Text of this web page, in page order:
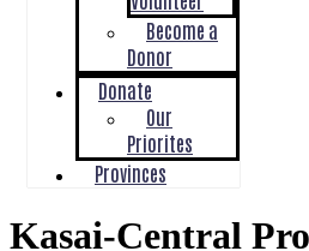
Become a
Donor
Donate
Our
Priorites
Provinces
Kasai-Central